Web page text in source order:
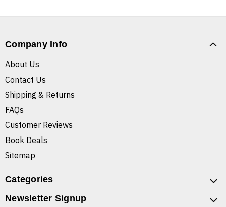
Company Info
About Us
Contact Us
Shipping & Returns
FAQs
Customer Reviews
Book Deals
Sitemap
Categories
Newsletter Signup